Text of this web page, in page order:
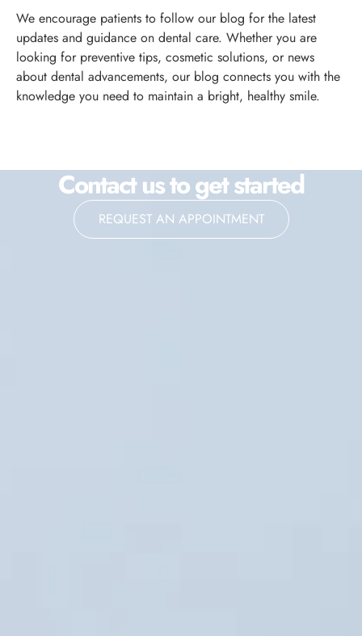
We encourage patients to follow our blog for the latest
updates and guidance on dental care. Whether you are
looking for preventive tips, cosmetic solutions, or news
about dental advancements, our blog connects you with the
knowledge you need to maintain a bright, healthy smile.
Contact us to get started
REQUEST AN APPOINTMENT